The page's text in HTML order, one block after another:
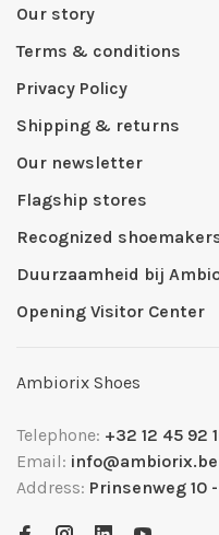
Our story
Terms & conditions
Privacy Policy
Shipping & returns
Our newsletter
Flagship stores
Recognized
Duurzaamheid bij
Opening Visitor Center
Ambiorix Shoes
Telephone: +32 12 45 92
Email: info@ambiorix.be
Address: Prinsenweg 10